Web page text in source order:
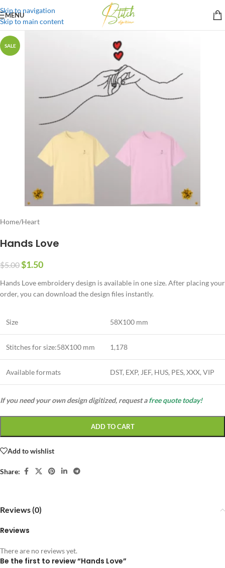
Skip to navigation
Skip to main content
MENU
SALE
Home/Heart
Hands Love
$5.00$1.50
Hands Love embroidery design is available in one size. After placing your
order, you can download the design files instantly.
Size 58X100 mm
Stitches for size:58X100 mm 1,178
Available formats DST, EXP, JEF, HUS, PES, XXX, VIP
If you need your own design digitized, request afree quote today!
ADD TO CART
Add to wishlist
Share:
Reviews (0)
Reviews
There are no reviews yet.
Be the first to review “Hands Love”